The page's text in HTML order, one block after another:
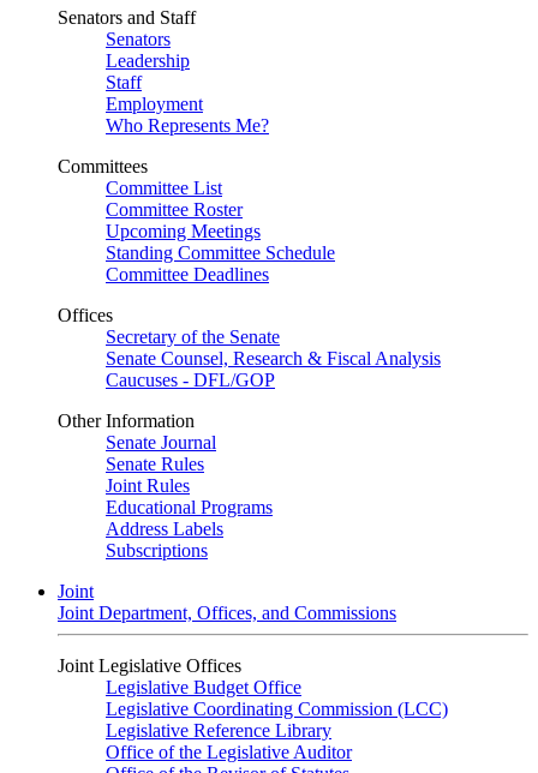
Senators and Staff
Senators
Leadership
Staff
Employment
Who Represents Me?
Committees
Committee List
Committee Roster
Upcoming Meetings
Standing Committee Schedule
Committee Deadlines
Offices
Secretary of the Senate
Senate Counsel, Research & Fiscal Analysis
Caucuses - DFL/GOP
Other Information
Senate Journal
Senate Rules
Joint Rules
Educational Programs
Address Labels
Subscriptions
Joint
Joint Department, Offices, and Commissions
Joint Legislative Offices
Legislative Budget Office
Legislative Coordinating Commission (LCC)
Legislative Reference Library
Office of the Legislative Auditor